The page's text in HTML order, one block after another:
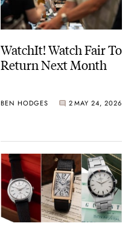
WatchIt! Watch Fair To
Return Next Month
BEN HODGES 2MAY 24, 2026